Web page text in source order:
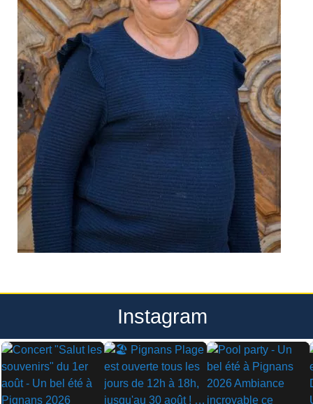
Instagram